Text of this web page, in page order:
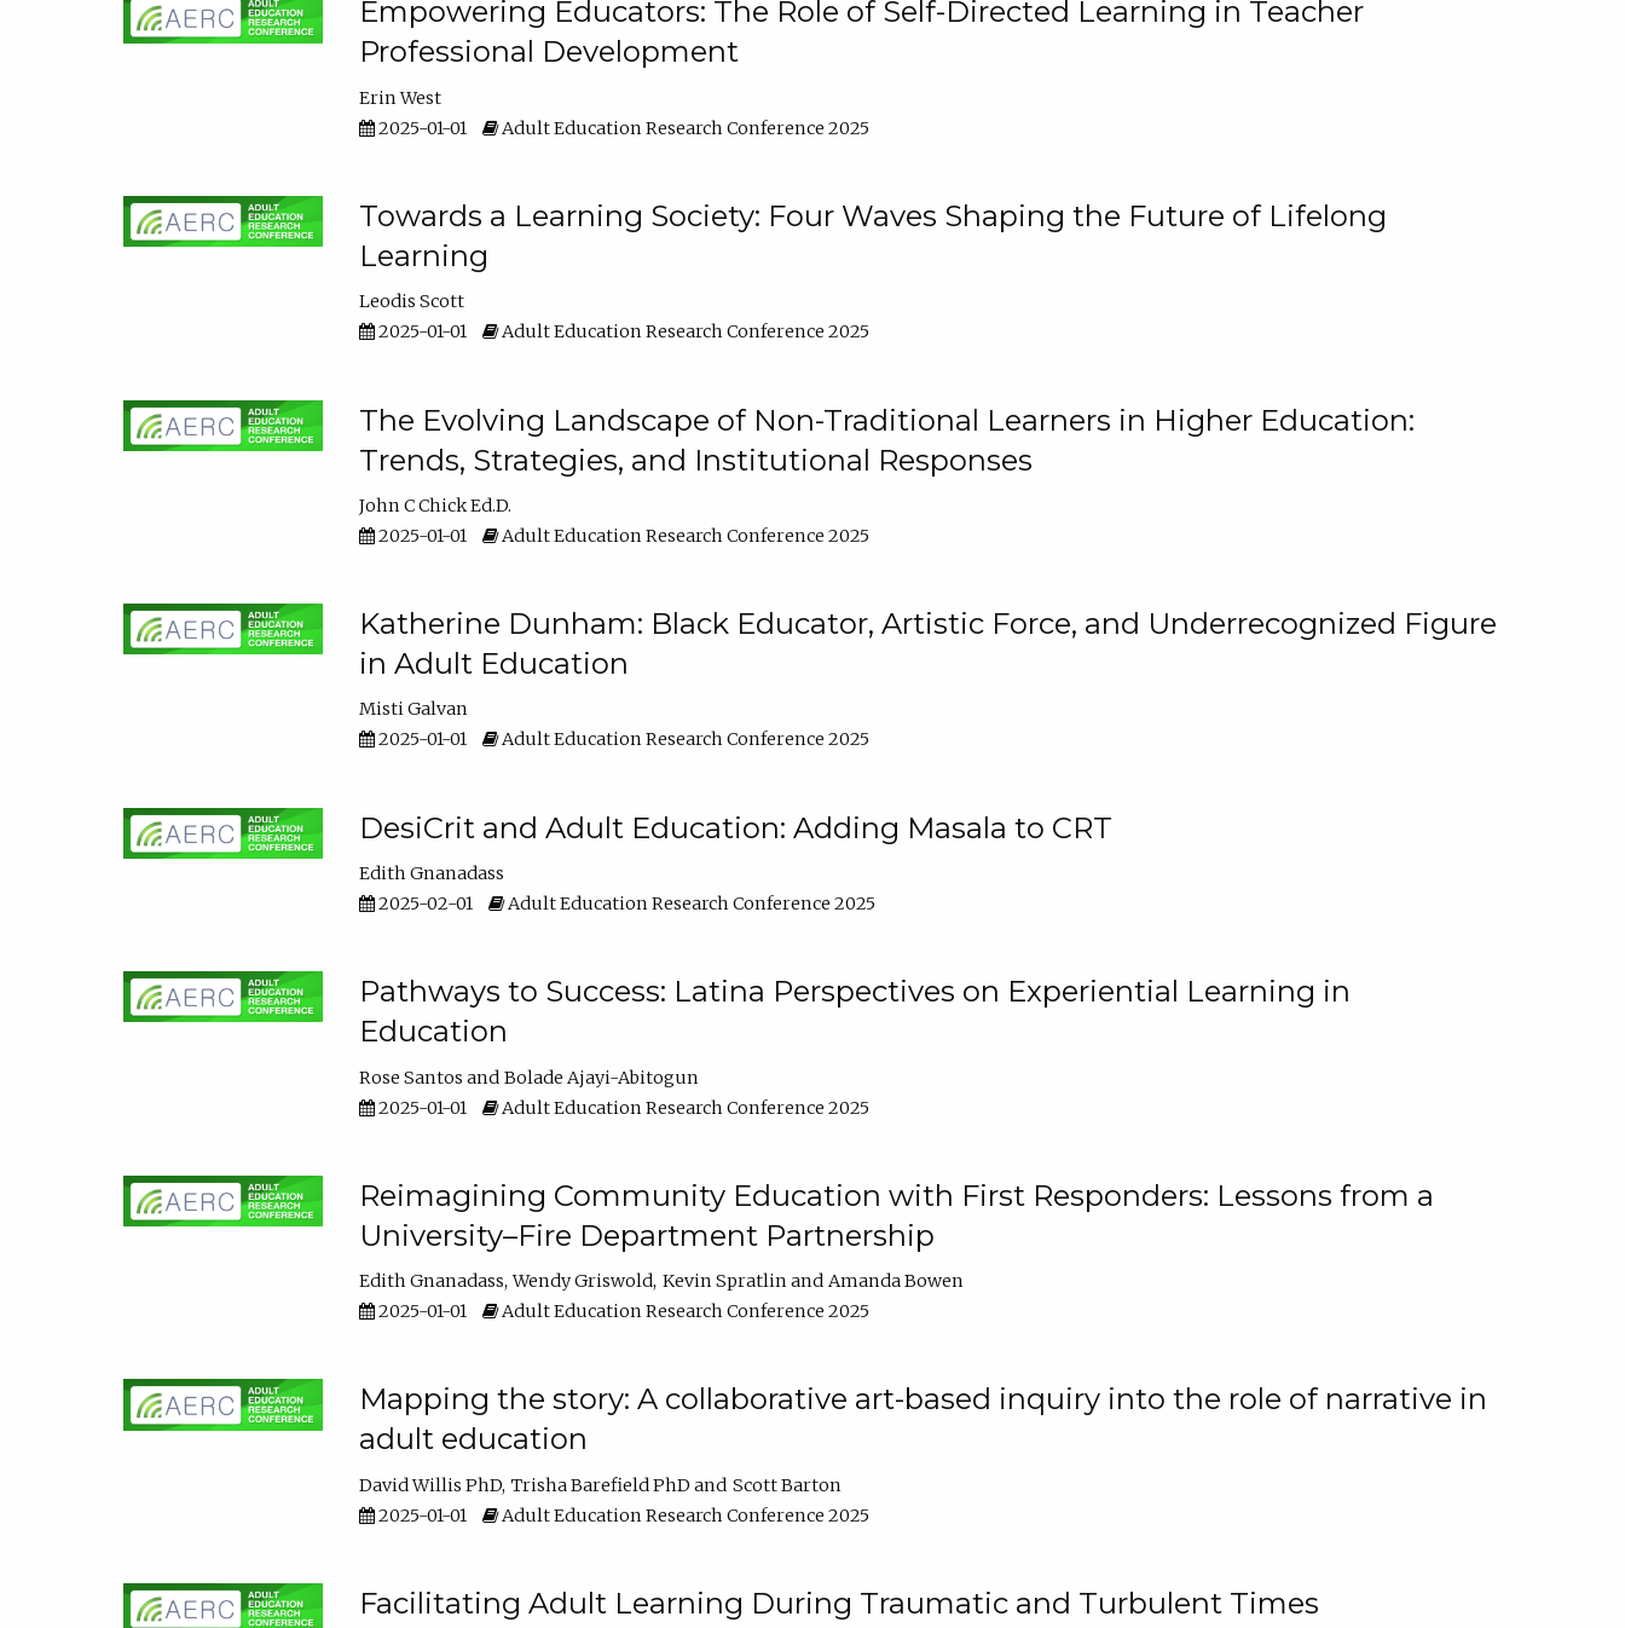
Empowering Educators: The Role of Self-Directed Learning in Teacher
Professional Development
Erin West
2025-01-01
Adult Education Research Conference 2025
Towards a Learning Society: Four Waves Shaping the Future of Lifelong
Learning
Leodis Scott
2025-01-01
Adult Education Research Conference 2025
The Evolving Landscape of Non-Traditional Learners in Higher Education:
Trends, Strategies, and Institutional Responses
John C Chick Ed.D.
2025-01-01
Adult Education Research Conference 2025
Katherine Dunham: Black Educator, Artistic Force, and Underrecognized Figure
in Adult Education
Misti Galvan
2025-01-01
Adult Education Research Conference 2025
DesiCrit and Adult Education: Adding Masala to CRT
Edith Gnanadass
2025-02-01
Adult Education Research Conference 2025
Pathways to Success: Latina Perspectives on Experiential Learning in
Education
Rose Santos
Bolade Ajayi-Abitogun
2025-01-01
Adult Education Research Conference 2025
Reimagining Community Education with First Responders: Lessons from a
University–Fire Department Partnership
Edith Gnanadass Wendy Griswold Kevin Spratlin
Amanda Bowen
2025-01-01
Adult Education Research Conference 2025
Mapping the story: A collaborative art-based inquiry into the role of narrative in
adult education
David Willis PhD Trisha Barefield PhD
Scott Barton
2025-01-01
Adult Education Research Conference 2025
Facilitating Adult Learning During Traumatic and Turbulent Times